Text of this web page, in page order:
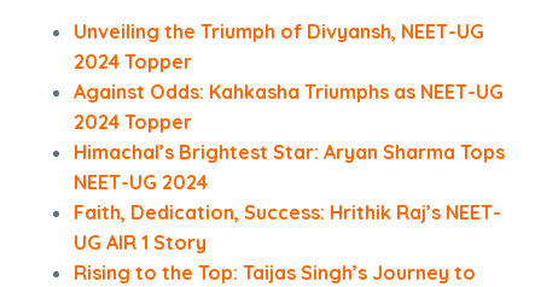
Unveiling the Triumph of Divyansh, NEET-UG
2024 Topper
Against Odds: Kahkasha Triumphs as NEET-UG
2024 Topper
Himachal’s Brightest Star: Aryan Sharma Tops
NEET-UG 2024
Faith, Dedication, Success: Hrithik Raj’s NEET-
UG AIR 1 Story
Rising to the Top: Taijas Singh’s Journey to